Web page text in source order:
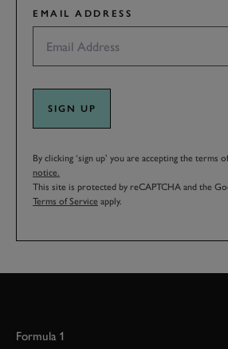
EMAIL ADDRESS
SIGN UP
By clicking ‘sign up’ you are accepting the terms
notice.
This site is protected by reCAPTCHA and the
Terms of Service apply.
Formula 1